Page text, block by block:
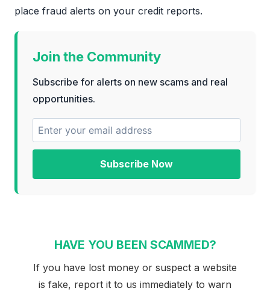
place fraud alerts on your credit reports.
Join the Community
Subscribe for alerts on new scams and real
opportunities.
Subscribe Now
HAVE YOU BEEN SCAMMED?
If you have lost money or suspect a website
is fake, report it to us immediately to warn